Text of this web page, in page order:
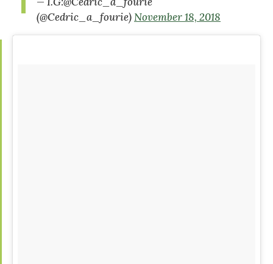
(@Cedric_a_fourie)November 18, 2018